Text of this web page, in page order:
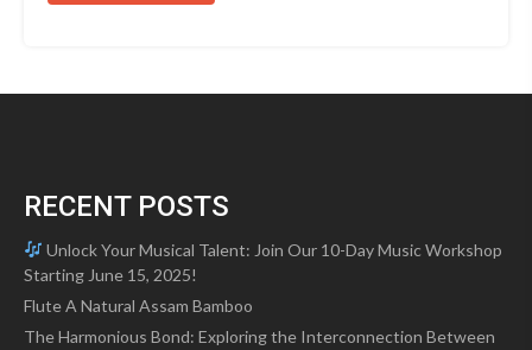
RECENT POSTS
Unlock Your Musical Talent: Join Our 10-Day Music Workshop
Starting June 15, 2025!
Flute A Natural Assam Bamboo
The Harmonious Bond: Exploring the Interconnection Between